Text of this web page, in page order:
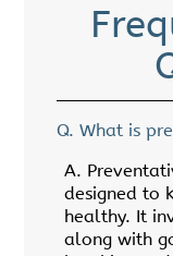
Q. What is
A.
designed to
healthy. It
along with